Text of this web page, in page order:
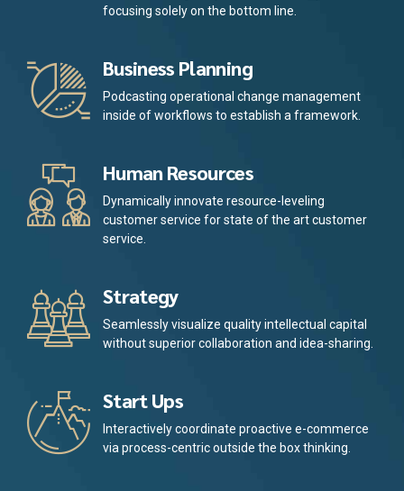
focusing solely on the bottom line.
Business Planning
Podcasting operational change management
inside of workflows to establish a framework.
Human Resources
Dynamically innovate resource-leveling
customer service for state of the art customer
service.
Strategy
Seamlessly visualize quality intellectual capital
without superior collaboration and idea-sharing.
Start Ups
Interactively coordinate proactive e-commerce
via process-centric outside the box thinking.